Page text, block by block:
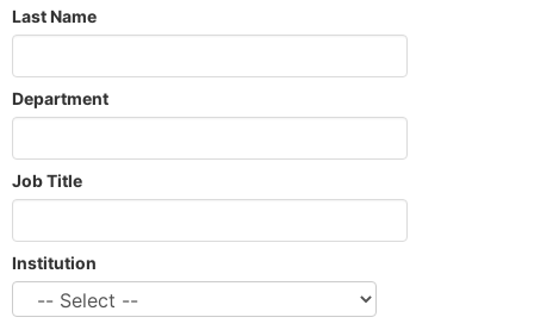
Last Name
Department
Job Title
Institution